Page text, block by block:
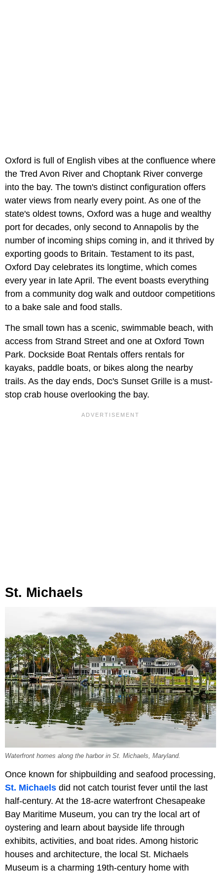
Oxford is full of English vibes at the confluence where
the Tred Avon River and Choptank River converge
into the bay. The town's distinct configuration offers
water views from nearly every point. As one of the
state's oldest towns, Oxford was a huge and wealthy
port for decades, only second to Annapolis by the
number of incoming ships coming in, and it thrived by
exporting goods to Britain. Testament to its past,
Oxford Day celebrates its longtime, which comes
every year in late April. The event boasts everything
from a community dog walk and outdoor competitions
to a bake sale and food stalls.
The small town has a scenic, swimmable beach, with
access from Strand Street and one at Oxford Town
Park. Dockside Boat Rentals offers rentals for
kayaks, paddle boats, or bikes along the nearby
trails. As the day ends, Doc's Sunset Grille is a must-
stop crab house overlooking the bay.
St. Michaels
Waterfront homes along the harbor in St. Michaels, Maryland.
Once known for shipbuilding and seafood processing,
St. Michaels did not catch tourist fever until the last
half-century. At the 18-acre waterfront Chesapeake
Bay Maritime Museum, you can try the local art of
oystering and learn about bayside life through
exhibits, activities, and boat rides. Among historic
houses and architecture, the local St. Michaels
Museum is a charming 19th-century home with